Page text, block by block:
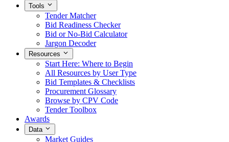
Tools
Tender Matcher
Bid Readiness Checker
Bid or No-Bid Calculator
Jargon Decoder
Resources
Start Here: Where to Begin
All Resources by User Type
Bid Templates & Checklists
Procurement Glossary
Browse by CPV Code
Tender Toolbox
Awards
Data
Market Guides